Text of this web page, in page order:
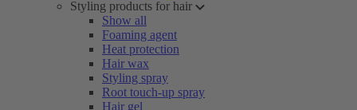
Styling products for hair
Show all
Foaming agent
Heat protection
Hair wax
Styling spray
Root touch-up spray
Hair gel